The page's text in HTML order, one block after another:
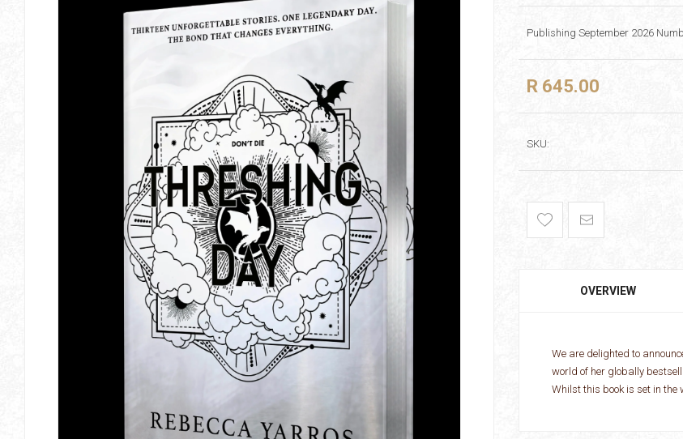
Publishing September 2026
R 645.00
SKU:
OVERVIEW
We are delighted to
world of her globally
Whilst this book is set in the